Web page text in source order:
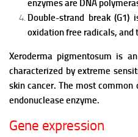
enzymes are DNA
Double-strand break
oxidation free radicals, and
Xeroderma pigmentosum is
characterized by extreme
skin cancer. The most
endonuclease enzyme.
Gene expression